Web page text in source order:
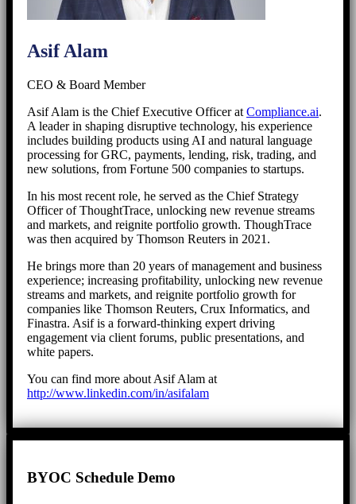
Asif Alam
CEO & Board Member
Asif Alam is the Chief Executive Officer at Compliance.ai.
A leader in shaping disruptive technology, his experience
includes building products using AI and natural language
processing for GRC, payments, lending, risk, trading, and
new solutions, from Fortune 500 companies to startups.
In his most recent role, he served as the Chief Strategy
Officer of ThoughtTrace, unlocking new revenue streams
and markets, and reignite portfolio growth. ThoughTrace
was then acquired by Thomson Reuters in 2021.
He brings more than 20 years of management and business
experience; increasing profitability, unlocking new revenue
streams and markets, and reignite portfolio growth for
companies like Thomson Reuters, Crux Informatics, and
Finastra. Asif is a forward-thinking expert driving
engagement via client forums, public presentations, and
white papers.
You can find more about Asif Alam at
http://www.linkedin.com/in/asifalam
BYOC Schedule Demo